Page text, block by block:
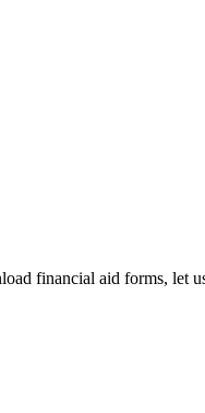
financial aid forms, let